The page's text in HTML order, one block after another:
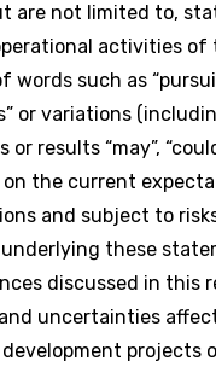
are not limited to,
activities
such as
or variations
results “may”,
the current
and subject to
these
discussed in this
uncertainties